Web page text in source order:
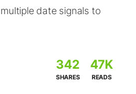
date signals to
342
SHARES
47K
READS